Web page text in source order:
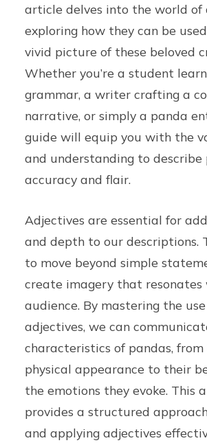
article delves into the world of
exploring how they can be
vivid picture of these beloved
Whether you’re a student
grammar, a writer crafting a
narrative, or simply a panda
guide will equip you with the
and understanding to
accuracy and flair.
Adjectives are essential for
and depth to our descriptions.
to move beyond simple
create imagery that
audience. By mastering the
adjectives, we can
characteristics of pandas,
physical appearance to their
the emotions they evoke. This
provides a structured
and applying adjectives